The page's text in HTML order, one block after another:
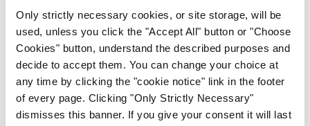
Only strictly necessary cookies, or site storage, will be
used, unless you click the "Accept All" button or "Choose
Cookies" button, understand the described purposes and
decide to accept them. You can change your choice at
any time by clicking the "cookie notice" link in the footer
of every page. Clicking "Only Strictly Necessary"
dismisses this banner. If you give your consent it will last
In The News Latest
PHN shortage impacting
child health assessments
ByDavid Lynch - 27th Jul 2026
In The News Latest
External review of